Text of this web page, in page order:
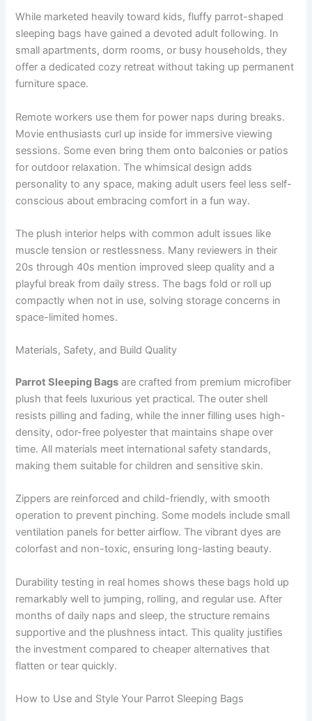
While marketed heavily toward kids, fluffy parrot-shaped
sleeping bags have gained a devoted adult following. In
small apartments, dorm rooms, or busy households, they
offer a dedicated cozy retreat without taking up permanent
furniture space.
Remote workers use them for power naps during breaks.
Movie enthusiasts curl up inside for immersive viewing
sessions. Some even bring them onto balconies or patios
for outdoor relaxation. The whimsical design adds
personality to any space, making adult users feel less self-
conscious about embracing comfort in a fun way.
The plush interior helps with common adult issues like
muscle tension or restlessness. Many reviewers in their
20s through 40s mention improved sleep quality and a
playful break from daily stress. The bags fold or roll up
compactly when not in use, solving storage concerns in
space-limited homes.
Materials, Safety, and Build Quality
Parrot Sleeping Bags are crafted from premium microfiber
plush that feels luxurious yet practical. The outer shell
resists pilling and fading, while the inner filling uses high-
density, odor-free polyester that maintains shape over
time. All materials meet international safety standards,
making them suitable for children and sensitive skin.
Zippers are reinforced and child-friendly, with smooth
operation to prevent pinching. Some models include small
ventilation panels for better airflow. The vibrant dyes are
colorfast and non-toxic, ensuring long-lasting beauty.
Durability testing in real homes shows these bags hold up
remarkably well to jumping, rolling, and regular use. After
months of daily naps and sleep, the structure remains
supportive and the plushness intact. This quality justifies
the investment compared to cheaper alternatives that
flatten or tear quickly.
How to Use and Style Your Parrot Sleeping Bags